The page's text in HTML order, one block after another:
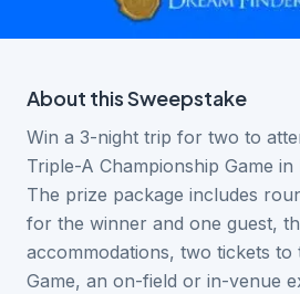
About thisSweepstake
Win a 3-night trip for two to
Triple-A Championship Game in
The prize package includes
for the winner and one guest,
accommodations, two tickets to
Game, an on-field or in-venue